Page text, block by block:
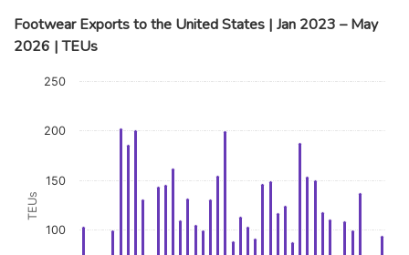
Footwear Exports to the United States | Jan 2023 – May
2026 | TEUs
Chart
The chart has 1 Y axis displaying TEUs. Data ranges from 57
TEUs
100
150
200
250